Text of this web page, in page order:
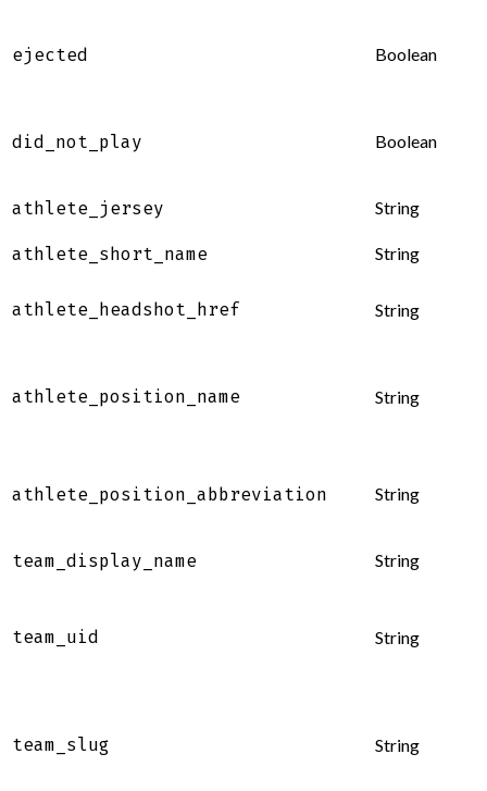
ejected Boolean
did_not_play Boolean
athlete_jersey String
athlete_short_name String
athlete_headshot_href String
athlete_position_name String
athlete_position_abbreviation String
team_display_name String
team_uid String
team_slug String